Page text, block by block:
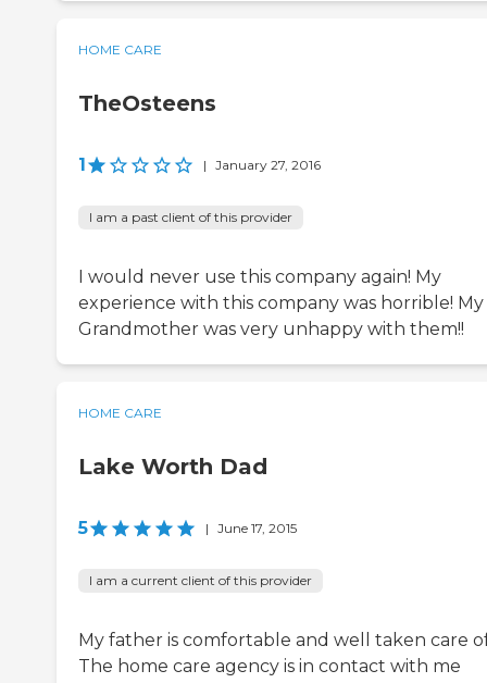
HOME CARE
TheOsteens
1 | January 27, 2016
I am a past client of this provider
I would never use this company again! My
experience with this company was horrible! My
Grandmother was very unhappy with them!!
HOME CARE
Lake Worth Dad
5 | June 17, 2015
I am a current client of this provider
My father is comfortable and well taken care
The home care agency is in contact with me